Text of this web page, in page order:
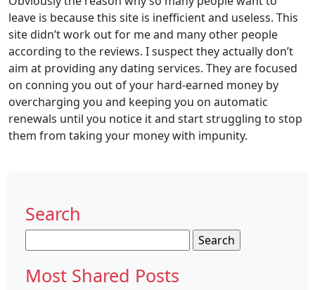
leave is because this site is inefficient and useless. This
site didn’t work out for me and many other people
according to the reviews. I suspect they actually don’t
aim at providing any dating services. They are focused
on conning you out of your hard-earned money by
overcharging you and keeping you on automatic
renewals until you notice it and start struggling to stop
them from taking your money with impunity.
Search
for:
Most Shared Posts